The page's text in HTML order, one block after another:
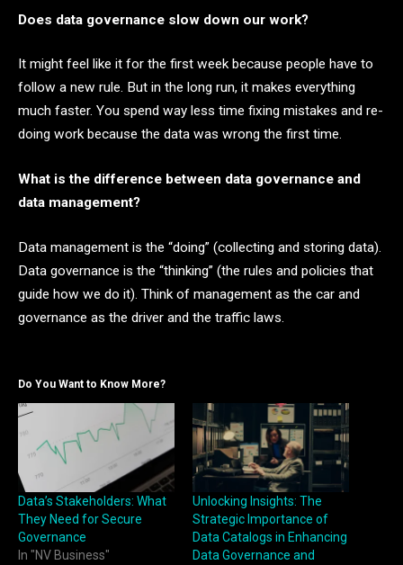
Does data governance slow down our work?
It might feel like it for the first week because people have to
follow a new rule. But in the long run, it makes everything
much faster. You spend way less time fixing mistakes and re-
doing work because the data was wrong the first time.
What is the difference between data governance and
data management?
Data management is the “doing” (collecting and storing data).
Data governance is the “thinking” (the rules and policies that
guide how we do it). Think of management as the car and
governance as the driver and the traffic laws.
Do You Want to Know More?
Data’s Stakeholders: What
They Need for Secure
Governance
In "NV Business"
Unlocking Insights: The
Strategic Importance of
Data Catalogs in Enhancing
Data Governance and